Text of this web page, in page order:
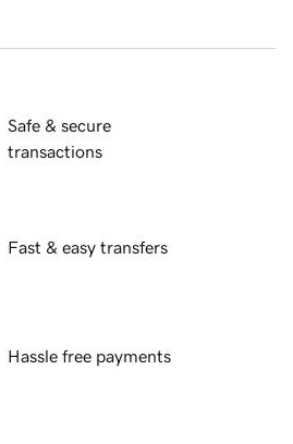
Safe & secure
transactions
Fast & easy transfers
Hassle free payments